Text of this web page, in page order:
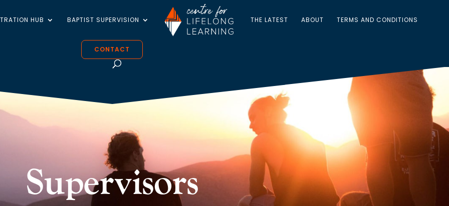
HUB BAPTIST SUPERVISION THE LATEST ABOUT TERMS AND CONDITIONS
CONTACT
Supervisors